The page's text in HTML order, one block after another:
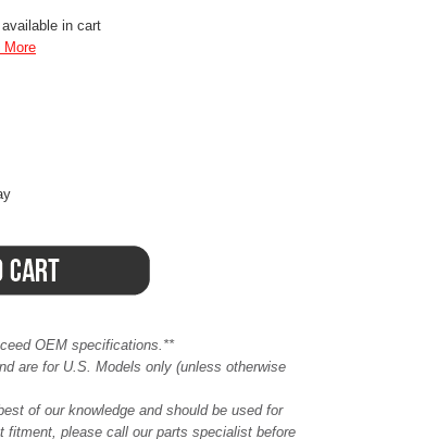
in cart
More
OEM specifications.**
are for U.S. Models only (unless otherwise
of our knowledge and should be used for
fitment, please call our parts specialist before